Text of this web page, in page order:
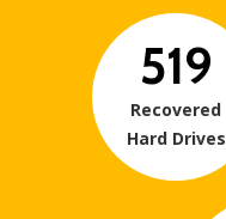
519
Recovered
Hard Drives